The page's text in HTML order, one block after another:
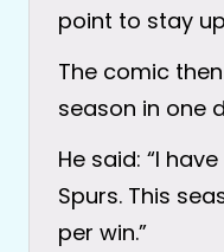
point to stay
The comic
season in one
He said: “I
Spurs. This
per win.”